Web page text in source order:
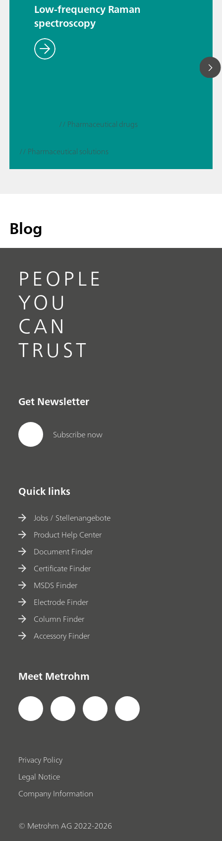
Low-frequency Raman
spectroscopy
// Pharmaceutical drugs
// Pharmaceutical solutions
Blog
PEOPLE
YOU
CAN
TRUST
Get Newsletter
Subscribe now
Quick links
Jobs / Stellenangebote
Product Help Center
Document Finder
Certificate Finder
MSDS Finder
Electrode Finder
Column Finder
Accessory Finder
Meet Metrohm
Privacy Policy
Legal Notice
Company Information
© Metrohm AG 2022-2026